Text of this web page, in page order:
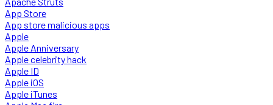
App Store
App store malicious apps
Apple
Apple Anniversary
Apple celebrity hack
Apple ID
Apple iOS
Apple iTunes